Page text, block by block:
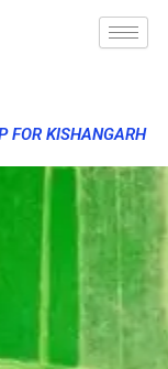
FOR KISHANGARH